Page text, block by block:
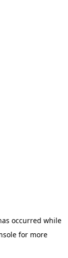
occurred while
for more